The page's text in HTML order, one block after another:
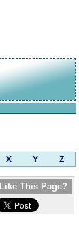
X Y Z
Like This Page?